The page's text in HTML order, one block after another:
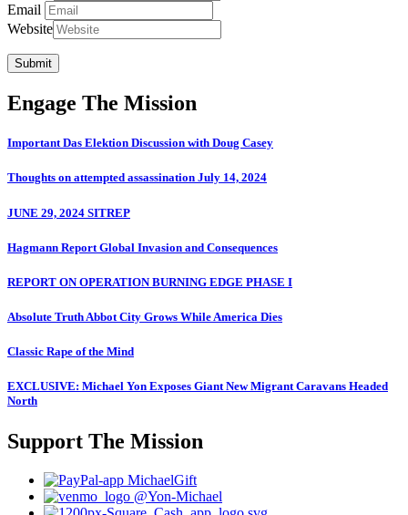
Email
Website
Submit
Engage The Mission
Important Das Elektion Discussion with Doug Casey
Thoughts on attempted assassination July 14, 2024
JUNE 29, 2024 SITREP
Hagmann Report Global Invasion and Consequences
REPORT ON OPERATION BURNING EDGE PHASE I
Absolute Truth Abbot City Grows While America Dies
Classic Rape of the Mind
EXCLUSIVE: Michael Yon Exposes Giant New Migrant Caravans Headed
North
Support The Mission
MichaelGift
@Yon-Michael